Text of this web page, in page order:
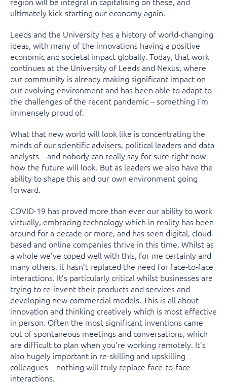
ultimately kick-starting our economy again.
Leeds and the University has a history of world-changing
ideas, with many of the innovations having a positive
economic and societal impact globally. Today, that work
continues at the University of Leeds and Nexus, where
our community is already making significant impact on
our evolving environment and has been able to adapt to
the challenges of the recent pandemic – something I’m
immensely proud of.
What that new world will look like is concentrating the
minds of our scientific advisers, political leaders and data
analysts – and nobody can really say for sure right now
how the future will look. But as leaders we also have the
ability to shape this and our own environment going
forward.
COVID-19 has proved more than ever our ability to work
virtually, embracing technology which in reality has been
around for a decade or more, and has seen digital, cloud-
based and online companies thrive in this time. Whilst as
a whole we’ve coped well with this, for me certainly and
many others, it hasn’t replaced the need for face-to-face
interactions. It’s particularly critical whilst businesses are
trying to re-invent their products and services and
developing new commercial models. This is all about
innovation and thinking creatively which is most effective
in person. Often the most significant inventions came
out of spontaneous meetings and conversations, which
are difficult to plan when you’re working remotely. It’s
also hugely important in re-skilling and upskilling
colleagues – nothing will truly replace face-to-face
interactions.